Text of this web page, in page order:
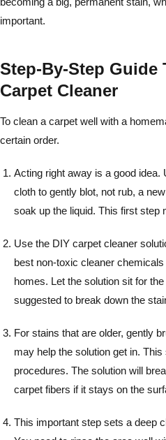
important.
Step-By-Step Guide
Carpet Cleaner
To clean a carpet well with a
certain order.
Acting right away is a good idea.
cloth to gently blot, not rub, a
soak up the liquid. This first step
Use the DIY carpet cleaner
best non-toxic cleaner
homes. Let the solution sit for
suggested to break down the
For stains that are older, gently
may help the solution get in.
procedures. The solution will
carpet fibers if it stays on the
This important step sets a deep